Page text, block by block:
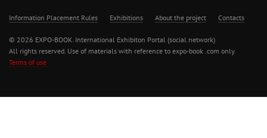
Information Placement Rules Exhibitions About the project Contacts
© 2026 EXPO-BOOK. International Exhibiton Portal (social network)
All rights reserved. Use of materials with reference to expo-book .com only.
Terms of use